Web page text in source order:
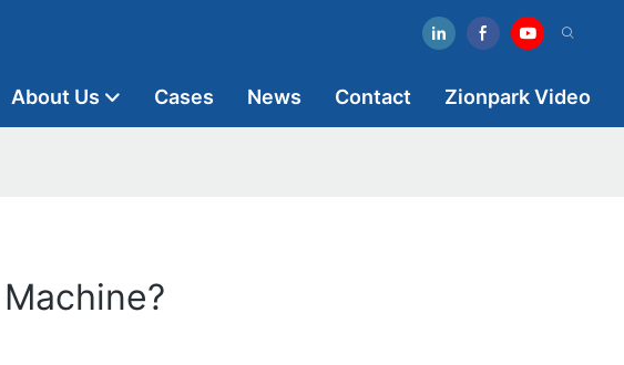
About Us Cases News Contact Zionpark Video